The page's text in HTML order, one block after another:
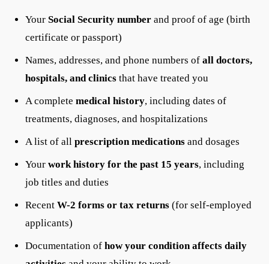
Your Social Security number and proof of age (birth
certificate or passport)
Names, addresses, and phone numbers of all doctors,
hospitals, and clinics that have treated you
A complete medical history, including dates of
treatments, diagnoses, and hospitalizations
A list of all prescription medications and dosages
Your work history for the past 15 years, including
job titles and duties
Recent W-2 forms or tax returns (for self-employed
applicants)
Documentation of how your condition affects daily